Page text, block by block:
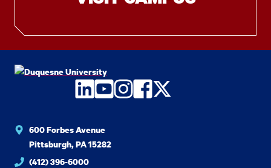
LinkedIn
YouTube
Instagram
Facebook
Twitter
600 Forbes Avenue
Pittsburgh, PA 15282
(412) 396-6000